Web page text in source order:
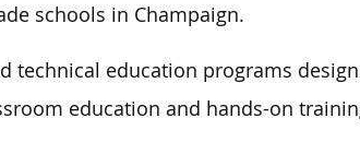
schools in Champaign.
technical education programs
education and hands-on